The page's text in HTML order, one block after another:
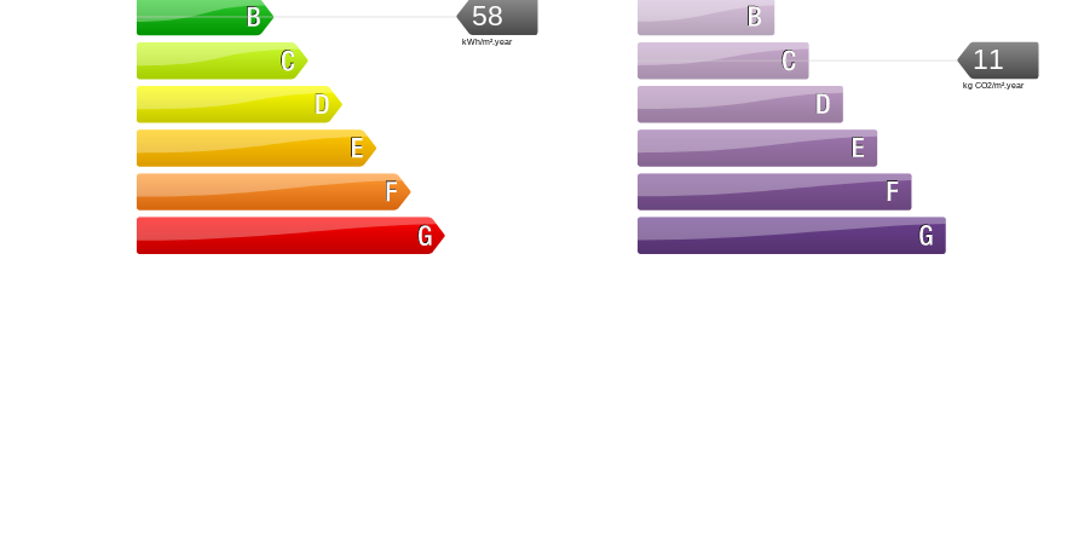
58
kWh/m².year
11
kg CO2/m².year